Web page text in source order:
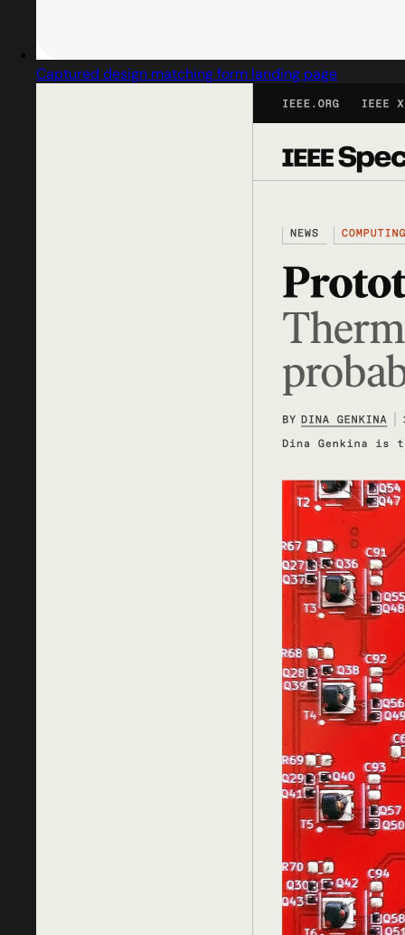
Captured design matching form landing page